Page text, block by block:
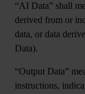
“AI Data” shall
derived from or
data, or data
Data).
“Output Data”
instructions,